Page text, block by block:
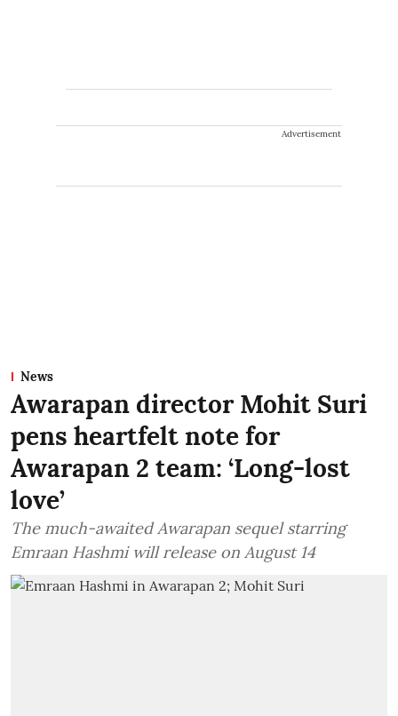
Advertisement
News
Awarapan director Mohit Suri
pens heartfelt note for
Awarapan 2 team: ‘Long-lost
love’
The much-awaited Awarapan sequel starring
Emraan Hashmi will release on August 14